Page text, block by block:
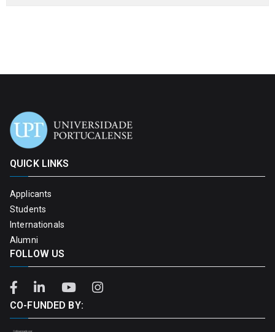
QUICK LINKS
Applicants
Students
Internationals
Alumni
FOLLOW US
CO-FUNDED BY: